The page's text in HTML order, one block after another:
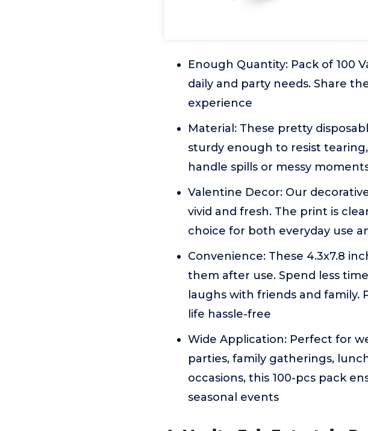
Enough Quantity: Pack of 100
daily and party needs. Share
experience
Material: These pretty
sturdy enough to resist
handle spills or messy
Valentine Decor: Our
vivid and fresh. The print is
choice for both everyday use
Convenience: These 4.3x7.8
them after use. Spend less
laughs with friends and
life hassle-free
Wide Application: Perfect for
parties, family gatherings,
occasions, this 100-pcs pack
seasonal events